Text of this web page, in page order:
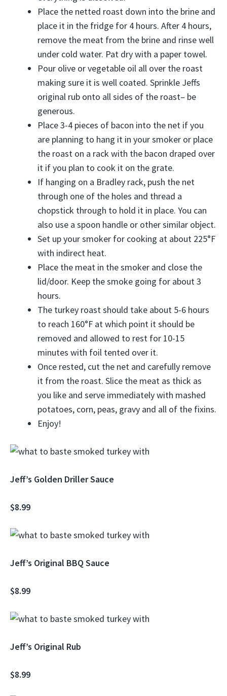
Place the netted roast down into the brine and
place it in the fridge for 4 hours. After 4 hours,
remove the meat from the brine and rinse well
under cold water. Pat dry with a paper towel.
Pour olive or vegetable oil all over the roast
making sure it is well coated. Sprinkle Jeffs
original rub onto all sides of the roast– be
generous.
Place 3-4 pieces of bacon into the net if you
are planning to hang it in your smoker or place
the roast on a rack with the bacon draped over
it if you plan to cook it on the grate.
If hanging on a Bradley rack, push the net
through one of the holes and thread a
chopstick through to hold it in place. You can
also use a spoon handle or other similar object.
Set up your smoker for cooking at about 225°F
with indirect heat.
Place the meat in the smoker and close the
lid/door. Keep the smoke going for about 3
hours.
The turkey roast should take about 5-6 hours
to reach 160°F at which point it should be
removed and allowed to rest for 10-15
minutes with foil tented over it.
Once rested, cut the net and carefully remove
it from the roast. Slice the meat as thick as
you like and serve immediately with mashed
potatoes, corn, peas, gravy and all of the fixins.
Enjoy!
Jeff’s Golden Driller Sauce
$8.99
Jeff’s Original BBQ Sauce
$8.99
Jeff’s Original Rub
$8.99